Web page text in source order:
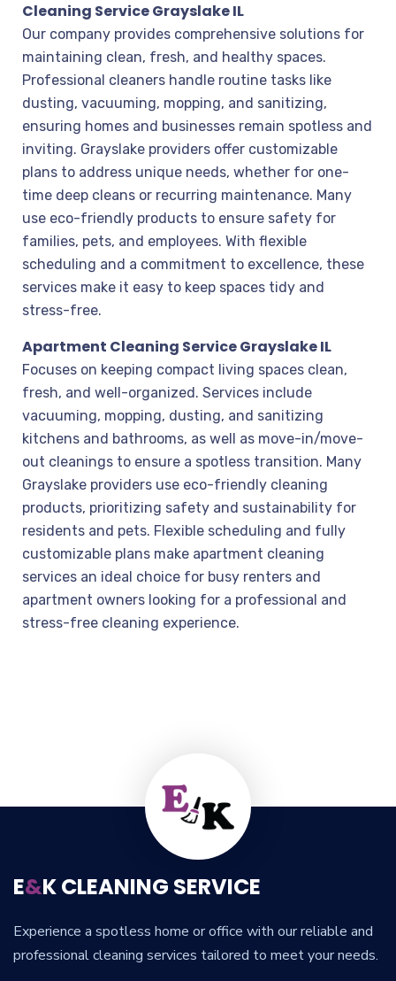
Cleaning Service Grayslake IL
Our company provides comprehensive solutions for
maintaining clean, fresh, and healthy spaces.
Professional cleaners handle routine tasks like
dusting, vacuuming, mopping, and sanitizing,
ensuring homes and businesses remain spotless and
inviting. Grayslake providers offer customizable
plans to address unique needs, whether for one-
time deep cleans or recurring maintenance. Many
use eco-friendly products to ensure safety for
families, pets, and employees. With flexible
scheduling and a commitment to excellence, these
services make it easy to keep spaces tidy and
stress-free.
Apartment Cleaning Service Grayslake IL
Focuses on keeping compact living spaces clean,
fresh, and well-organized. Services include
vacuuming, mopping, dusting, and sanitizing
kitchens and bathrooms, as well as move-in/move-
out cleanings to ensure a spotless transition. Many
Grayslake providers use eco-friendly cleaning
products, prioritizing safety and sustainability for
residents and pets. Flexible scheduling and fully
customizable plans make apartment cleaning
services an ideal choice for busy renters and
apartment owners looking for a professional and
stress-free cleaning experience.
E&K CLEANING SERVICE
Experience a spotless home or office with our reliable and
professional cleaning services tailored to meet your needs.